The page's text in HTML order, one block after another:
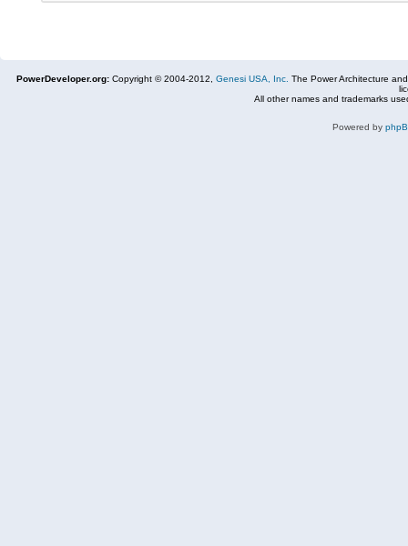
PowerDeveloper.org: Copyright © 2004-2012, Genesi USA, Inc. The Power Architecture
All other names and trademarks
Powered by